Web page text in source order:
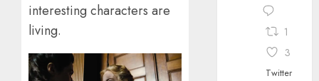
interesting characters are
living.
1
3
Twitter